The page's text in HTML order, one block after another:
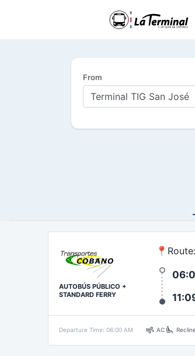
From
AUTOBÚS PÚBLICO +
STANDARD FERRY
Departure Time: 06:00 AM air ACairline_seat_recline_extra